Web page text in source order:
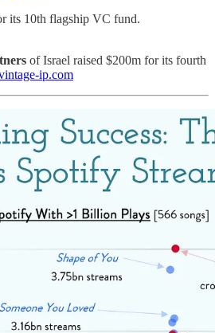
its 10th flagship VC fund.
of Israel raised $200m for its fourth
ip.com